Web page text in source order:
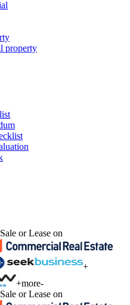
property
or Lease on
+
+more-
or Lease on